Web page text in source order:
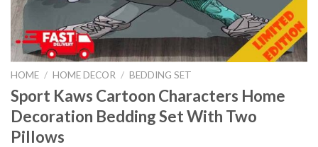
HOME / HOME DECOR / BEDDING SET
Sport Kaws Cartoon Characters Home
Decoration Bedding Set With Two
Pillows